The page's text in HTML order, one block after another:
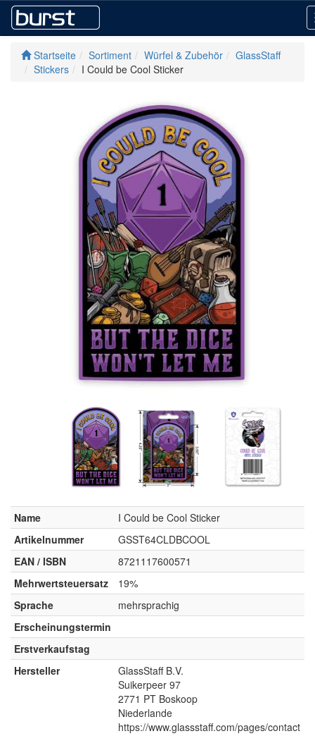
Startseite Sortiment Würfel & Zubehör
GlassStaff
Stickers
I Could be Cool Sticker
Name
I Could be Cool Sticker
Artikelnummer
GSST64CLDBCOOL
EAN / ISBN
8721117600571
Mehrwertsteuersatz
19%
Sprache
mehrsprachig
Erscheinungstermin
Erstverkaufstag
Hersteller
GlassStaff B.V.
Suikerpeer 97
2771 PT Boskoop
Niederlande
https://www.glassstaff.com/pages/contact